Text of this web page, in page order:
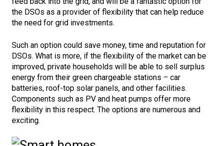
the DSOs as a provider of flexibility that can help reduce
the need for grid investments.
Such an option could save money, time and reputation for
DSOs. What is more, if the flexibility of the market can be
improved, private households will be able to sell surplus
energy from their green chargeable stations – car
batteries, roof-top solar panels, and other facilities.
Components such as PV and heat pumps offer more
flexibility in this respect. The options are numerous and
exciting.